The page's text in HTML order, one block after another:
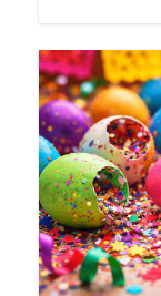
“baby” in
nurturing
dolls